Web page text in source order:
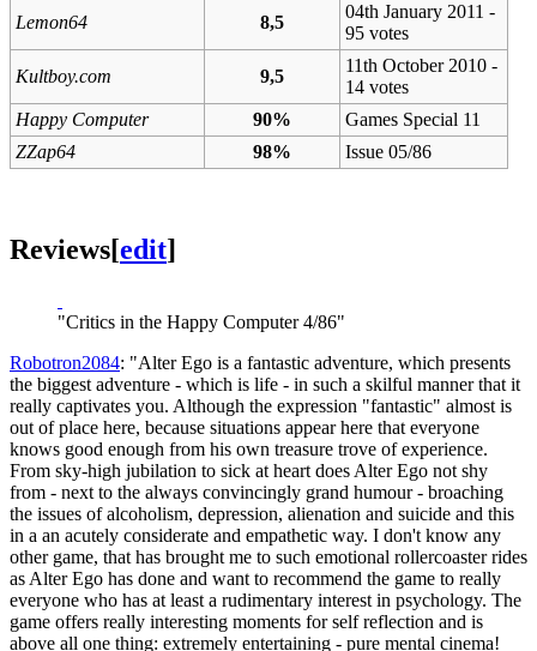
Lemon64 8,5
04th January 2011 -
95 votes
Kultboy.com 9,5
11th October 2010 -
14 votes
Happy Computer
90%
Games Special 11
ZZap64
98% Issue 05/86
Reviews[edit]
"Critics in the Happy Computer 4/86"
Robotron2084: "Alter Ego is a fantastic adventure, which presents
the biggest adventure - which is life - in such a skilful manner that it
really captivates you. Although the expression "fantastic" almost is
out of place here, because situations appear here that everyone
knows good enough from his own treasure trove of experience.
From sky-high jubilation to sick at heart does Alter Ego not shy
from - next to the always convincingly grand humour - broaching
the issues of alcoholism, depression, alienation and suicide and this
in a an acutely considerate and empathetic way. I don't know any
other game, that has brought me to such emotional rollercoaster rides
as Alter Ego has done and want to recommend the game to really
everyone who has at least a rudimentary interest in psychology. The
game offers really interesting moments for self reflection and is
above all one thing: extremely entertaining - pure mental cinema!